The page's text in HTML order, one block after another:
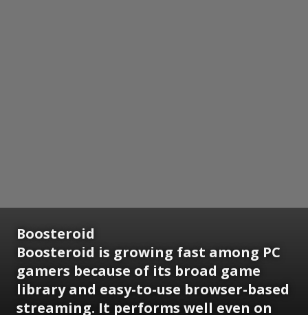
Boosteroid
Boosteroid is growing fast among PC
gamers because of its broad game
library and easy-to-use browser-based
streaming. It performs well even on